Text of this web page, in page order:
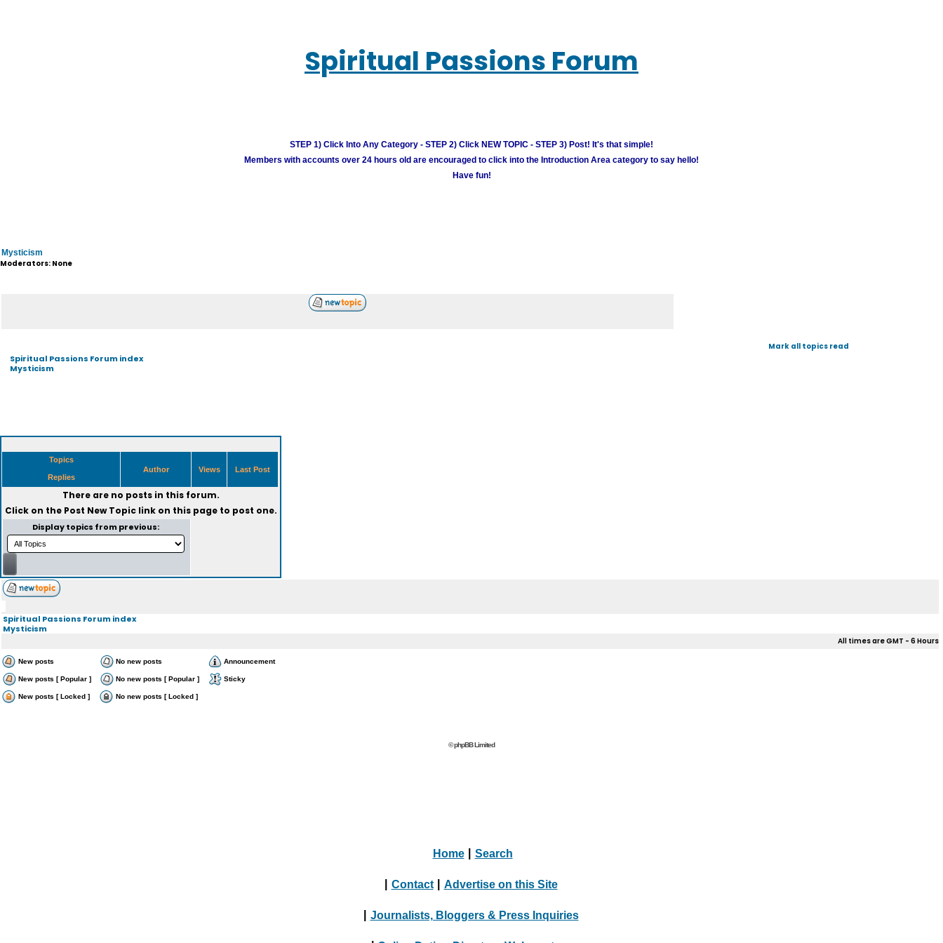
Spiritual Passions Forum
STEP 1) Click Into Any Category - STEP 2) Click NEW TOPIC - STEP 3) Post! It's that simple!
Members with accounts over 24 hours old are encouraged to click into the Introduction Area category to say hello!
Have fun!
Mysticism
Moderators: None
Spiritual Passions Forum index
Mysticism
Mark all topics read
Topics
Replies
Author Views Last Post
There are no posts in this forum.
Click on the Post New Topiclink on this page to post one.
Display topics from previous:
Spiritual Passions Forum index
Mysticism
All times are GMT - 6 Hours
New posts No new posts Announcement
New posts [ Popular ] No new posts [ Popular ] Sticky
New posts [ Locked ] No new posts [ Locked ]
© phpBB Limited
Home Search
Contact Advertise on this Site
Journalists, Bloggers & Press Inquiries